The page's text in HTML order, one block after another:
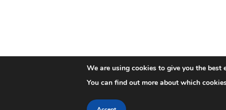
We are using cookies to give you the best
You can find out more about which